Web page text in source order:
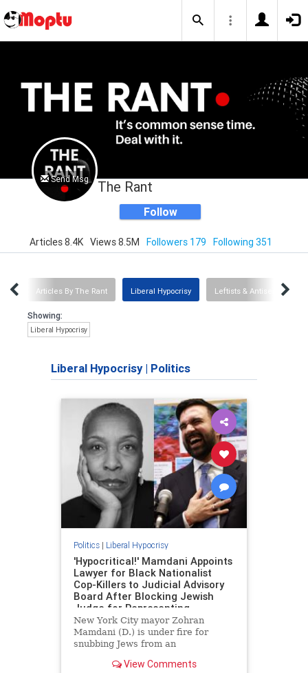
Send Msg The Rant
Follow
Articles 8.4K Views 8.5M Followers 179 Following 351
Articles By The Rant Liberal Hypocrisy Leftists & Antisemitism
Showing:
Liberal Hypocrisy
Liberal Hypocrisy| Politics
Politics| Liberal Hypocrisy
'Hypocritical!' Mamdani Appoints
Lawyer for Black Nationalist
Cop-Killers to Judicial Advisory
Board After Blocking Jewish
Judge for Representing
Ghislaine Maxwell
New York City mayor Zohran
Mamdani (D.) is under fire for
snubbing Jews from an
and blocking the nomination of a
View Comments